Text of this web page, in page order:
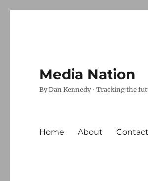
Media Nation
By Dan Kennedy • Tracking the
Home About Contact